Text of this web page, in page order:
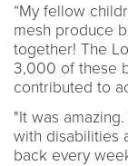
“My fellow
mesh produce
together! The
3,000 of these
contributed to
"It was
with disabilities
back every